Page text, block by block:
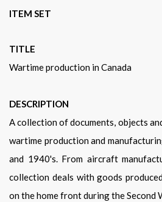
Featured Artifacts
Collection Themes
Warplane.com
ITEM SET
TITLE
Wartime production in Canada
DESCRIPTION
A collection of documents, objects and photographs relating to
wartime production and
and 1940's. From aircraft
collection deals with goods
on the home front during the Second